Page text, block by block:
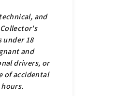
and
under 18
and
drivers, or
of accidental